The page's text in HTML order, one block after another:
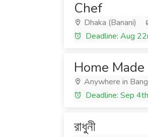
Chef
Dhaka (Banani)
Deadline: Aug
Home
Anywhere in
Deadline: Sep
রাধুনী